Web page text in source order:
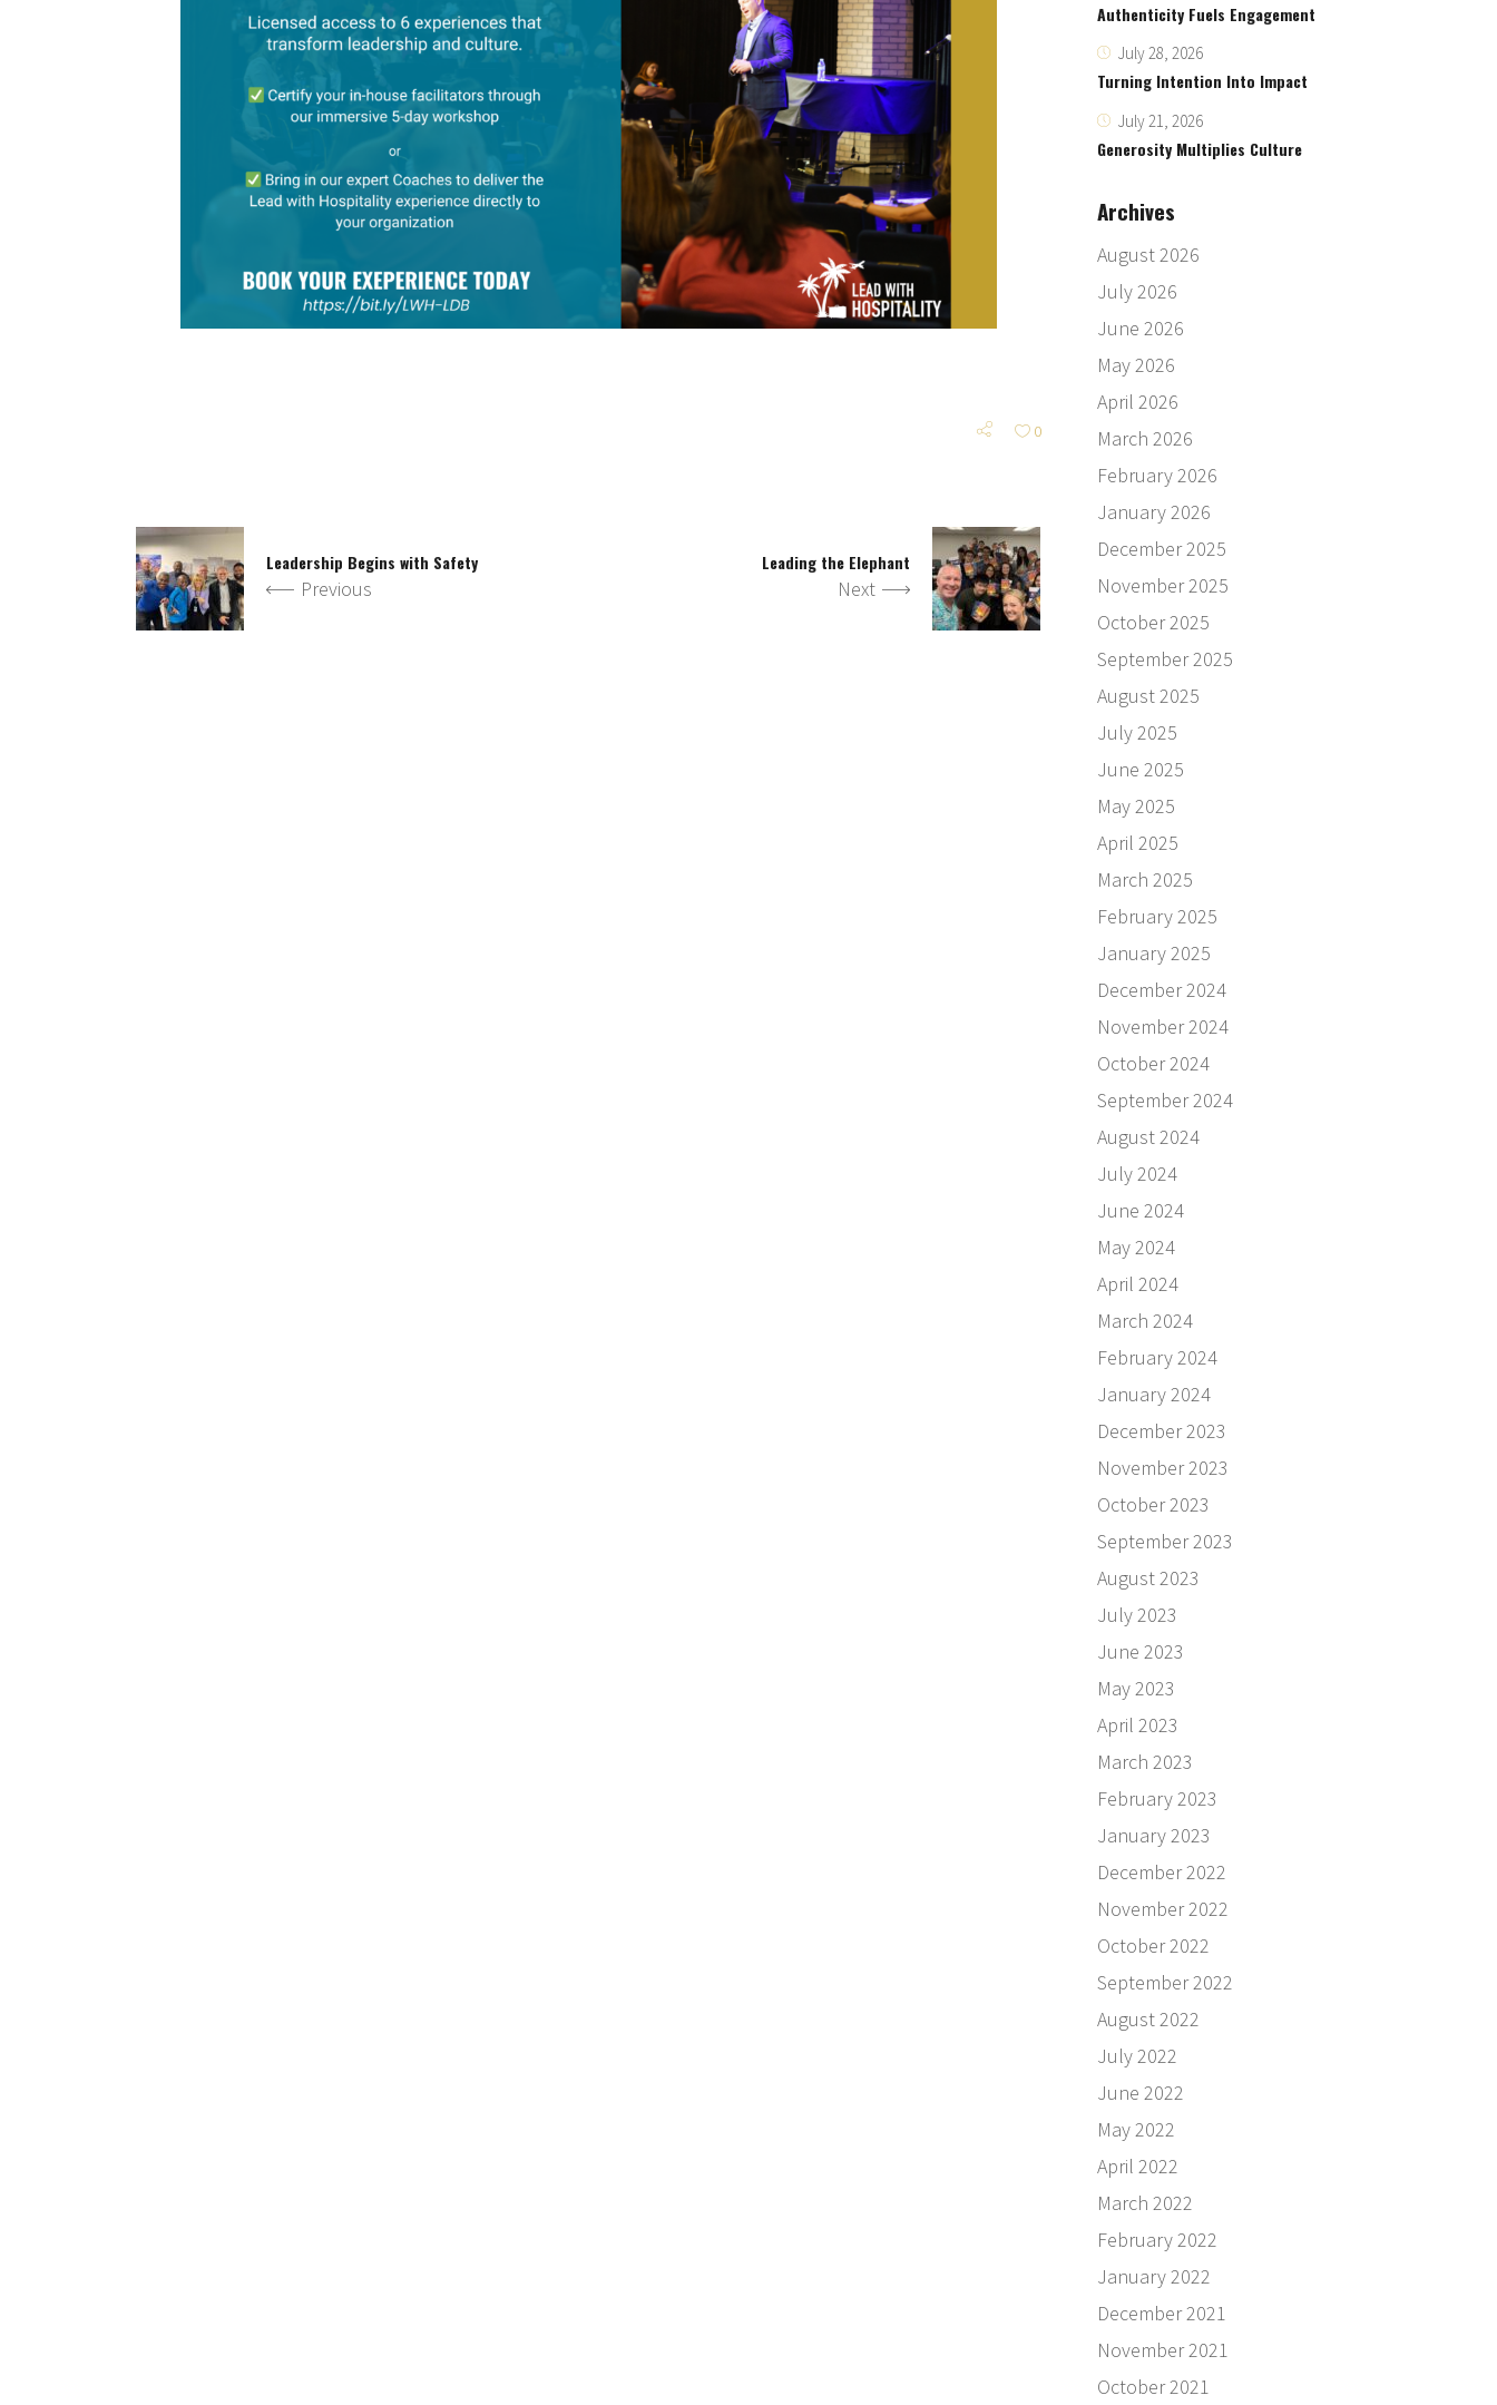
0
Leadership Begins with Safety
Previous
Leading the Elephant
Next
Authenticity Fuels Engagement
July 28, 2026
Turning Intention Into Impact
July 21, 2026
Generosity Multiplies Culture
Archives
August 2026
July 2026
June 2026
May 2026
April 2026
March 2026
February 2026
January 2026
December 2025
November 2025
October 2025
September 2025
August 2025
July 2025
June 2025
May 2025
April 2025
March 2025
February 2025
January 2025
December 2024
November 2024
October 2024
September 2024
August 2024
July 2024
June 2024
May 2024
April 2024
March 2024
February 2024
January 2024
December 2023
November 2023
October 2023
September 2023
August 2023
July 2023
June 2023
May 2023
April 2023
March 2023
February 2023
January 2023
December 2022
November 2022
October 2022
September 2022
August 2022
July 2022
June 2022
May 2022
April 2022
March 2022
February 2022
January 2022
December 2021
November 2021
October 2021